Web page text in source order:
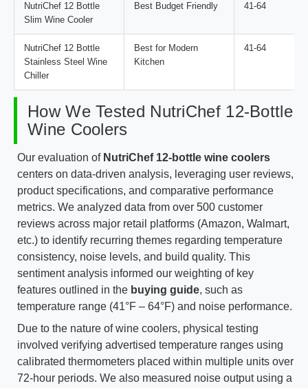
NutriChef 12 Bottle
Slim Wine Cooler
Best Budget Friendly 41-64
NutriChef 12 Bottle
Stainless Steel Wine
Chiller
Best for Modern
Kitchen
41-64
How We Tested NutriChef 12-Bottle
Wine Coolers
Our evaluation of NutriChef 12-bottle wine coolers
centers on data-driven analysis, leveraging user reviews,
product specifications, and comparative performance
metrics. We analyzed data from over 500 customer
reviews across major retail platforms (Amazon, Walmart,
etc.) to identify recurring themes regarding temperature
consistency, noise levels, and build quality. This
sentiment analysis informed our weighting of key
features outlined in the buying guide, such as
temperature range (41°F – 64°F) and noise performance.
Due to the nature of wine coolers, physical testing
involved verifying advertised temperature ranges using
calibrated thermometers placed within multiple units over
72-hour periods. We also measured noise output using a